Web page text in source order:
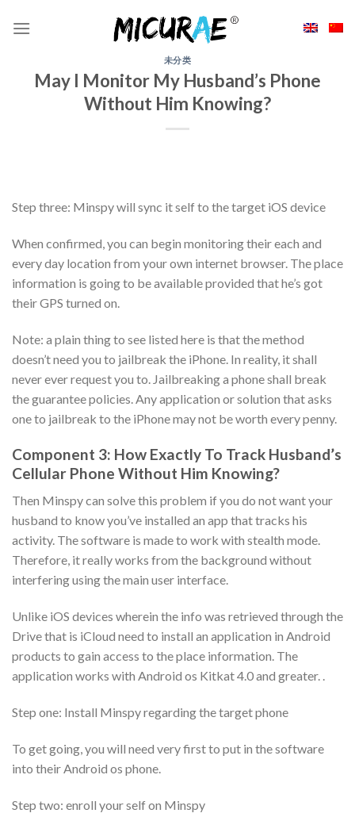
未分类
May I Monitor My Husband’s Phone
Without Him Knowing?
Step three: Minspy will sync it self to the target iOS device
When confirmed, you can begin monitoring their each and
every day location from your own internet browser. The place
information is going to be available provided that he’s got
their GPS turned on.
Note: a plain thing to see listed here is that the method
doesn’t need you to jailbreak the iPhone. In reality, it shall
never ever request you to. Jailbreaking a phone shall break
the guarantee policies. Any application or solution that asks
one to jailbreak to the iPhone may not be worth every penny.
Component 3: How Exactly To Track Husband’s
Cellular Phone Without Him Knowing?
Then Minspy can solve this problem if you do not want your
husband to know you’ve installed an app that tracks his
activity. The software is made to work with stealth mode.
Therefore, it really works from the background without
interfering using the main user interface.
Unlike iOS devices wherein the info was retrieved through the
Drive that is iCloud need to install an application in Android
products to gain access to the place information. The
application works with Android os Kitkat 4.0 and greater. .
Step one: Install Minspy regarding the target phone
To get going, you will need very first to put in the software
into their Android os phone.
Step two: enroll your self on Minspy